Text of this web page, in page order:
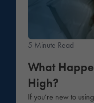
5 Minute Read
What
High?
If you’re new to